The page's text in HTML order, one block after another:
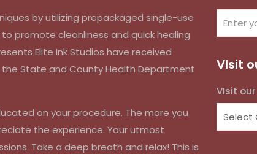
by utilizing prepackaged single-use
promote cleanliness and quick healing
Elite Ink Studios have received
State and County Health Department
on your procedure. The more you
the experience. Your utmost
Take a deep breath and relax! This is
VIsit
VIsit